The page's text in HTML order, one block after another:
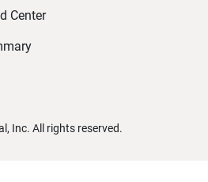
Center
Inc. All rights reserved.